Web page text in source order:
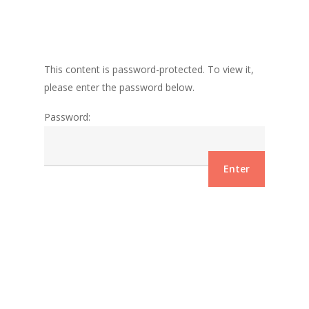
This content is password-protected. To view it,
please enter the password below.
Password: